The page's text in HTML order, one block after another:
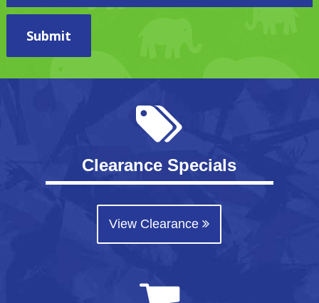
Submit
Clearance Specials
View Clearance